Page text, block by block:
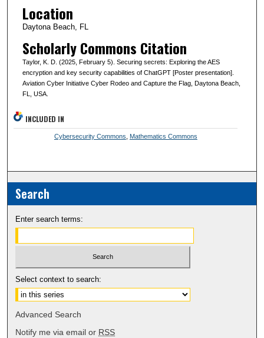
Location
Daytona Beach, FL
Scholarly Commons Citation
Taylor, K. D. (2025, February 5). Securing secrets: Exploring the AES
encryption and key security capabilities of ChatGPT [Poster presentation].
Aviation Cyber Initiative Cyber Rodeo and Capture the Flag, Daytona Beach,
FL, USA.
INCLUDED IN
Cybersecurity Commons Mathematics Commons
Search
Enter search terms:
Select context to search:
Advanced Search
Notify me via email or RSS